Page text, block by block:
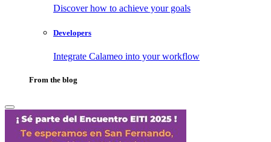
Discover how to achieve your goals
Developers
Integrate Calameo into your workflow
From the blog